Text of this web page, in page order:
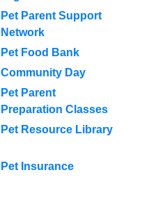
Pet Parent Support
Network
Pet Food Bank
Community Day
Pet Parent
Preparation Classes
Pet Resource Library
Pet Insurance